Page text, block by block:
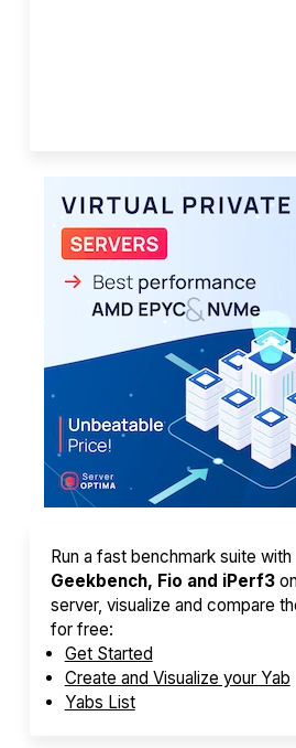
Run a fast benchmark suite with
Geekbench, Fio and iPerf3
server, visualize and compare
for free:
Get Started
Create and Visualize your Yab
Yabs List